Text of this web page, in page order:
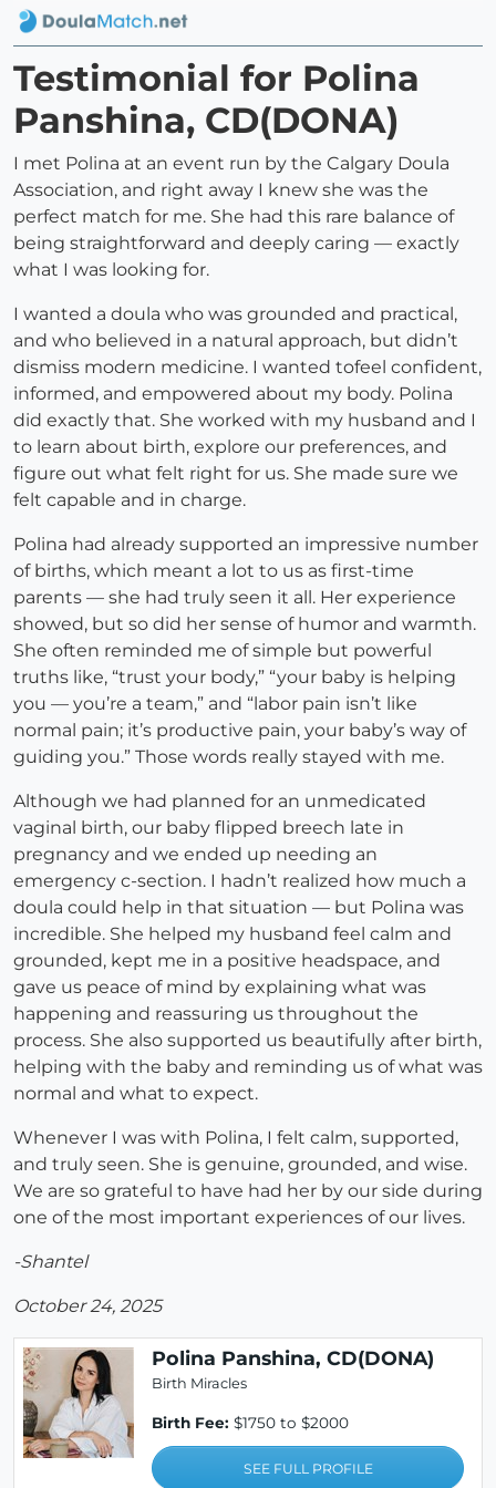
Testimonial for Polina
Panshina, CD(DONA)
I met Polina at an event run by the Calgary Doula
Association, and right away I knew she was the
perfect match for me. She had this rare balance of
being straightforward and deeply caring — exactly
what I was looking for.
I wanted a doula who was grounded and practical,
and who believed in a natural approach, but didn’t
dismiss modern medicine. I wanted tofeel confident,
informed, and empowered about my body. Polina
did exactly that. She worked with my husband and I
to learn about birth, explore our preferences, and
figure out what felt right for us. She made sure we
felt capable and in charge.
Polina had already supported an impressive number
of births, which meant a lot to us as first-time
parents — she had truly seen it all. Her experience
showed, but so did her sense of humor and warmth.
She often reminded me of simple but powerful
truths like, “trust your body,” “your baby is helping
you — you’re a team,” and “labor pain isn’t like
normal pain; it’s productive pain, your baby’s way of
guiding you.” Those words really stayed with me.
Although we had planned for an unmedicated
vaginal birth, our baby flipped breech late in
pregnancy and we ended up needing an
emergency c-section. I hadn’t realized how much a
doula could help in that situation — but Polina was
incredible. She helped my husband feel calm and
grounded, kept me in a positive headspace, and
gave us peace of mind by explaining what was
happening and reassuring us throughout the
process. She also supported us beautifully after birth,
helping with the baby and reminding us of what was
normal and what to expect.
Whenever I was with Polina, I felt calm, supported,
and truly seen. She is genuine, grounded, and wise.
We are so grateful to have had her by our side during
one of the most important experiences of our lives.
-Shantel
October 24, 2025
Polina Panshina, CD(DONA)
Birth Miracles
Birth Fee: $1750 to $2000
SEE FULL PROFILE